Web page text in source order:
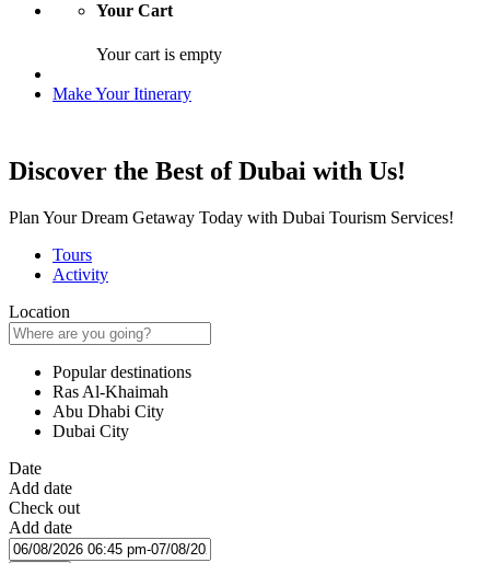
Your Cart
Your cart is empty
Make Your Itinerary
Discover the Best of Dubai with Us!
Plan Your Dream Getaway Today with Dubai Tourism Services!
Tours
Activity
Location
Popular destinations
Ras Al-Khaimah
Abu Dhabi City
Dubai City
Date
Add date
Check out
Add date